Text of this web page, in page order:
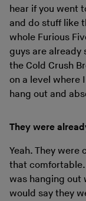
hear if you went
and do stuff like
whole Furious
guys are already
the Cold Crush
on a level where
hang out and
They were
Yeah. They were
that
was hanging out
would say they